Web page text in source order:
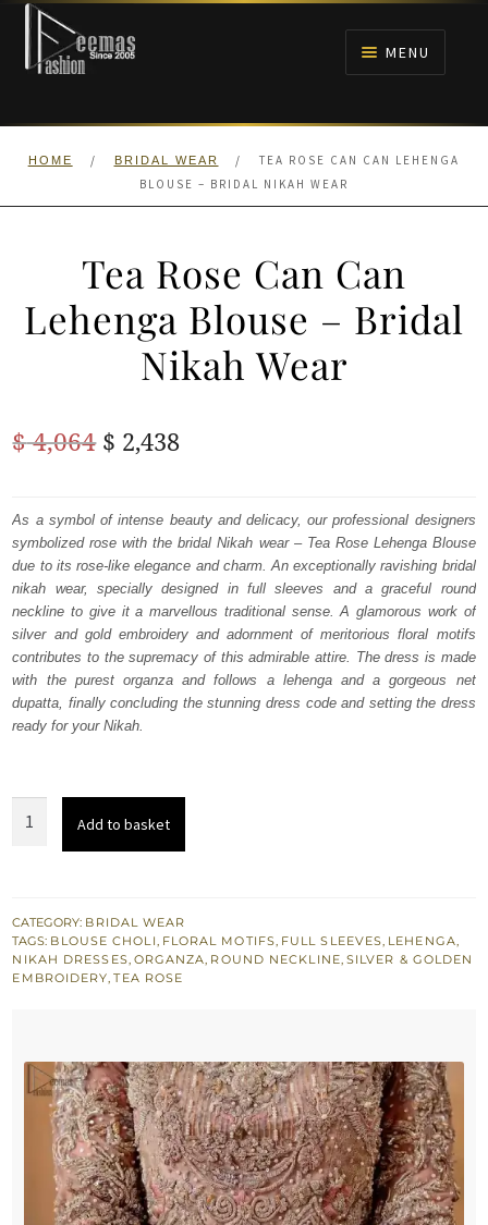
Skip
navigation
Skip
content
MENU
HOME
HOME / BRIDAL WEAR /
TEA ROSE CAN CAN LEHENGA
BLOUSE – BRIDAL NIKAH WEAR
Tea Rose Can Can
Lehenga Blouse – Bridal
Nikah Wear
$4,064 Original
was:
$ 4,064.
$ 2,438Current
is:
$ 2,438.
As a symbol of intense beauty and delicacy, our professional designers
symbolized rose with the bridal Nikah wear – Tea Rose Lehenga Blouse
due to its rose-like elegance and charm. An exceptionally ravishing bridal
nikah wear, specially designed in full sleeves and a graceful round
neckline to give it a marvellous traditional sense. A glamorous work of
silver and gold embroidery and adornment of meritorious floral motifs
contributes to the supremacy of this admirable attire. The dress is made
with the purest organza and follows a lehenga and a gorgeous net
dupatta, finally concluding the stunning dress code and setting the dress
ready for your Nikah.
Lehenga
Blouse
-
quantity
Add to basket
CATEGORY: BRIDAL WEAR
TAGS: BLOUSE CHOLI, FLORAL MOTIFS, FULL SLEEVES, LEHENGA,
NIKAH DRESSES, ORGANZA, ROUND NECKLINE, SILVER & GOLDEN
EMBROIDERY,TEA ROSE